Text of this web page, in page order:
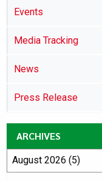
Events
Media Tracking
News
Press Release
ARCHIVES